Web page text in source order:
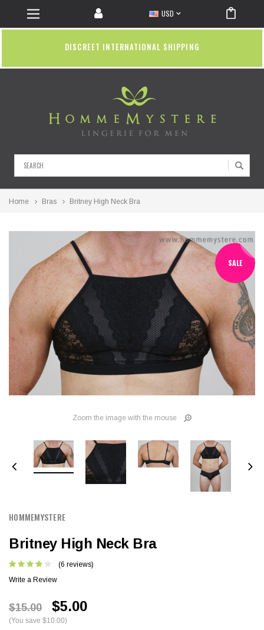
USD
DISCREET INTERNATIONAL SHIPPING
Home Bras Britney High Neck Bra
SALE
Zoom the image with the mouse
HOMMEMYSTERE
Britney High Neck Bra
(6 reviews)
Write a Review
$15.00 $5.00
(You save $10.00)